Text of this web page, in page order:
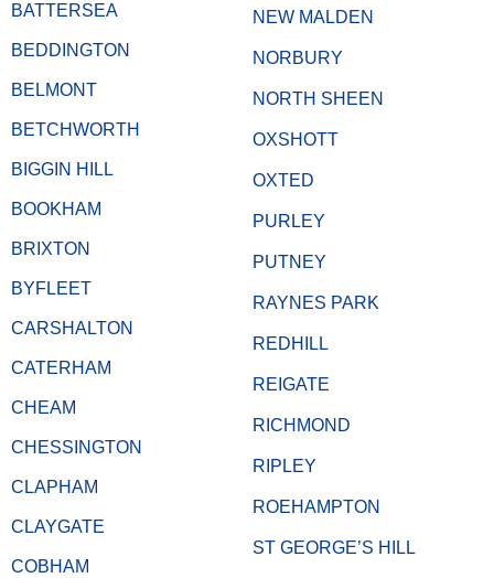
BATTERSEA
BEDDINGTON
BELMONT
BETCHWORTH
BIGGIN HILL
BOOKHAM
BRIXTON
BYFLEET
CARSHALTON
CATERHAM
CHEAM
CHESSINGTON
CLAPHAM
CLAYGATE
COBHAM
NEW MALDEN
NORBURY
NORTH SHEEN
OXSHOTT
OXTED
PURLEY
PUTNEY
RAYNES PARK
REDHILL
REIGATE
RICHMOND
RIPLEY
ROEHAMPTON
ST GEORGE’S HILL